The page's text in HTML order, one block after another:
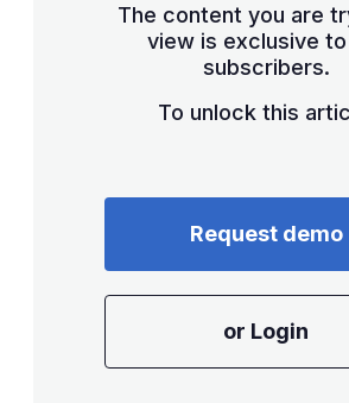
The content you are
view is exclusive
subscribers.
To unlock this
Request demo
or Login